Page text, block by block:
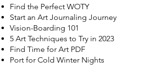
Find the Perfect WOTY
Start an Art Journaling Journey
Vision-Boarding 101
5 Art Techniques to Try in 2023
Find Time for Art PDF
Port for Cold Winter Nights